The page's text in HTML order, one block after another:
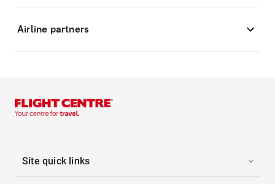
Airline partners
Site quick links